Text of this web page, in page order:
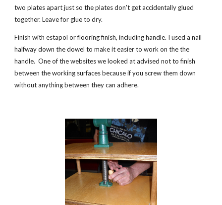
two plates apart just so the plates don't get accidentally glued
together. Leave for glue to dry.
Finish with estapol or flooring finish, including handle. I used a nail
halfway down the dowel to make it easier to work on the the
handle.  One of the websites we looked at advised not to finish
between the working surfaces because if you screw them down
without anything between they can adhere.